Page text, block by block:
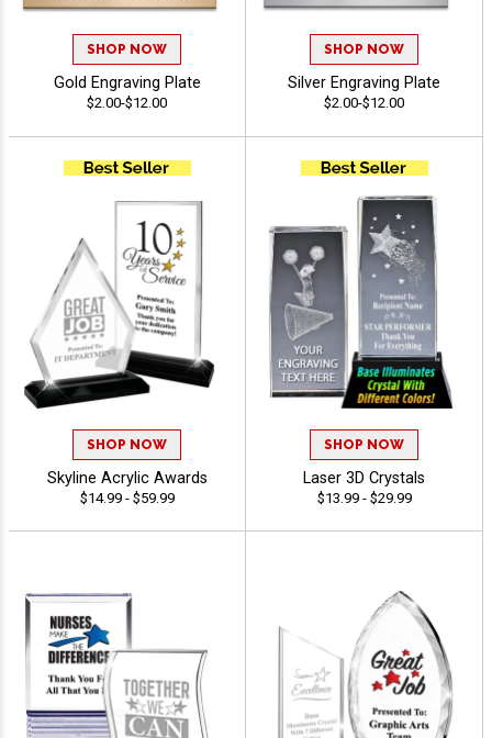
SHOP NOW
Gold Engraving Plate
$2.00-$12.00
SHOP NOW
Silver Engraving Plate
$2.00-$12.00
SHOP NOW
Skyline Acrylic Awards
$14.99 - $59.99
SHOP NOW
Laser 3D Crystals
$13.99 - $29.99